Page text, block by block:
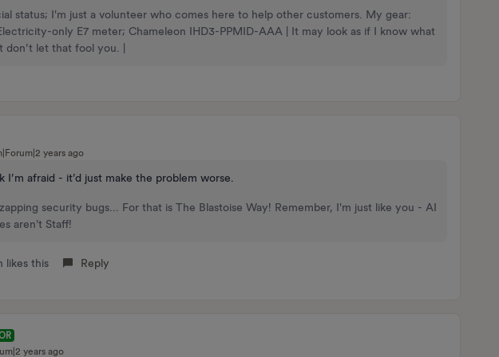
status; I'm just a volunteer who comes here to help other customers. My gear:
only E7 meter; Chameleon IHD3-PPMID-AAA | It may look as if I know what
don’t let that fool you. |
years ago
afraid - it’d just make the problem worse.
security bugs... For that is The Blastoise Way! Remember, I'm just like you - AI
aren't Staff!
likes this Reply
years ago